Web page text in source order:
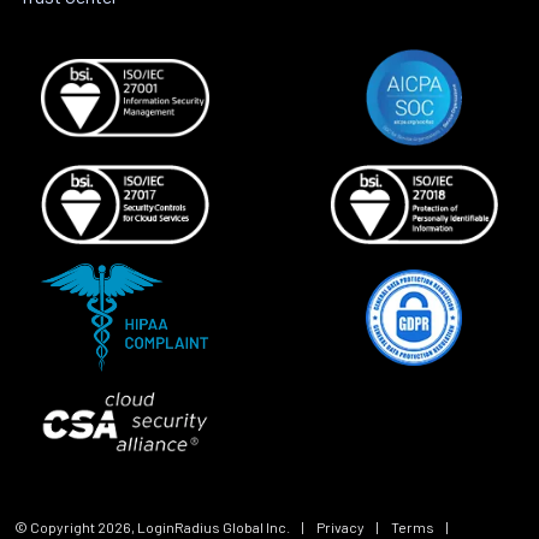
© Copyright 2026 , LoginRadius Global Inc. | Privacy | Terms
|